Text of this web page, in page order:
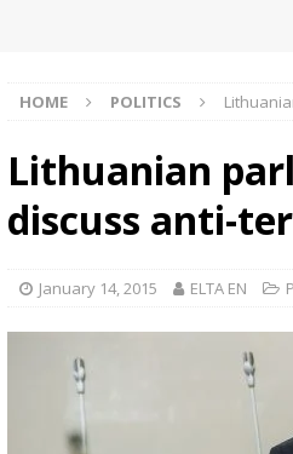
HOME POLITICS
Lithuanian
discuss anti-
January 14, 2015 ELTA EN